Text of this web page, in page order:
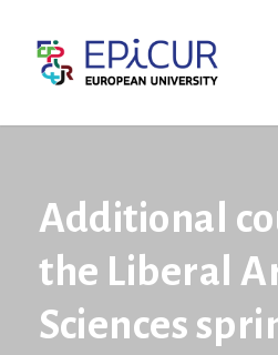
Additional
the Liberal
Sciences